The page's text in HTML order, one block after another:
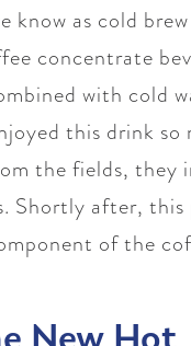
know as cold
concentrate
with cold
this drink so
the fields, they
Shortly after,
of the